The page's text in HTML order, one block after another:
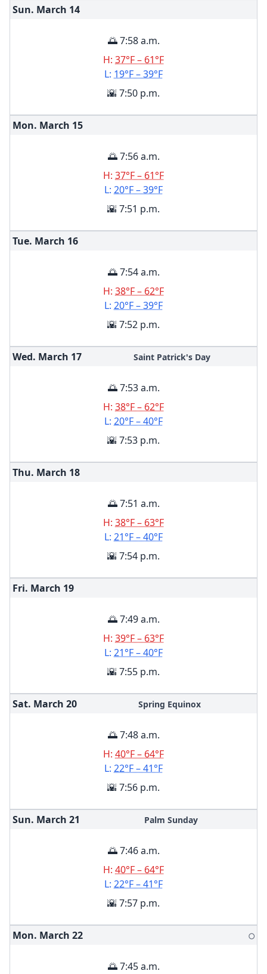
Sun. March 14
🌅 7:58 a.m.
H: 37°F – 61°F
L: 19°F – 39°F
🌇 7:50 p.m.
Mon. March 15
🌅 7:56 a.m.
H: 37°F – 61°F
L: 20°F – 39°F
🌇 7:51 p.m.
Tue. March 16
🌅 7:54 a.m.
H: 38°F – 62°F
L: 20°F – 39°F
🌇 7:52 p.m.
Wed. March 17 Saint Patrick's Day
🌅 7:53 a.m.
H: 38°F – 62°F
L: 20°F – 40°F
🌇 7:53 p.m.
Thu. March 18
🌅 7:51 a.m.
H: 38°F – 63°F
L: 21°F – 40°F
🌇 7:54 p.m.
Fri. March 19
🌅 7:49 a.m.
H: 39°F – 63°F
L: 21°F – 40°F
🌇 7:55 p.m.
Sat. March 20 Spring Equinox
🌅 7:48 a.m.
H: 40°F – 64°F
L: 22°F – 41°F
🌇 7:56 p.m.
Sun. March 21 Palm Sunday
🌅 7:46 a.m.
H: 40°F – 64°F
L: 22°F – 41°F
🌇 7:57 p.m.
Mon. March 22 🌕
🌅 7:45 a.m.